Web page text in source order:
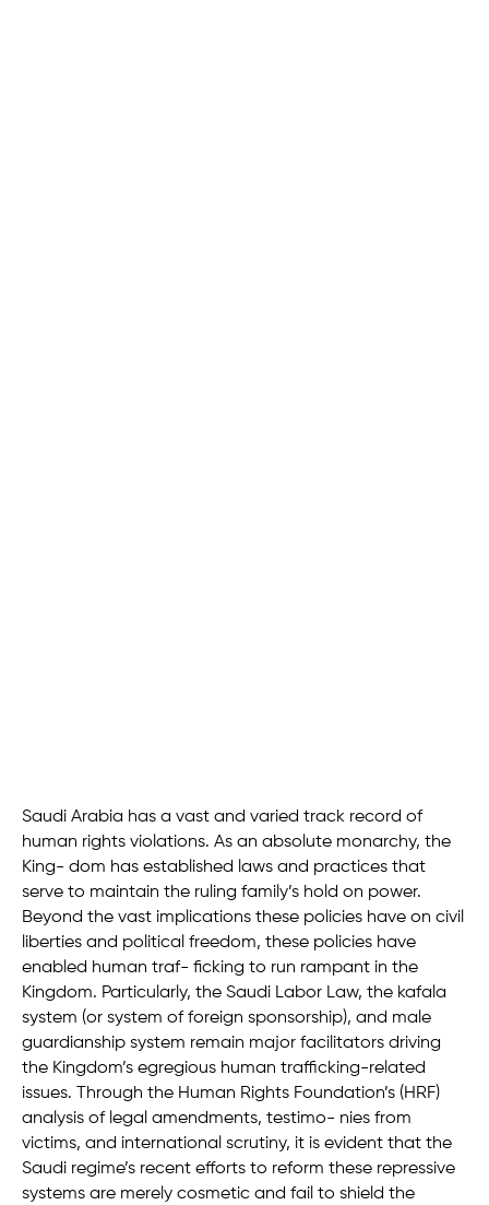
Saudi Arabia has a vast and varied track record of
human rights violations. As an absolute monarchy, the
King- dom has established laws and practices that
serve to maintain the ruling family’s hold on power.
Beyond the vast implications these policies have on civil
liberties and political freedom, these policies have
enabled human traf- ficking to run rampant in the
Kingdom. Particularly, the Saudi Labor Law, the kafala
system (or system of foreign sponsorship), and male
guardianship system remain major facilitators driving
the Kingdom’s egregious human trafficking-related
issues. Through the Human Rights Foundation’s (HRF)
analysis of legal amendments, testimo- nies from
victims, and international scrutiny, it is evident that the
Saudi regime’s recent efforts to reform these repressive
systems are merely cosmetic and fail to shield the